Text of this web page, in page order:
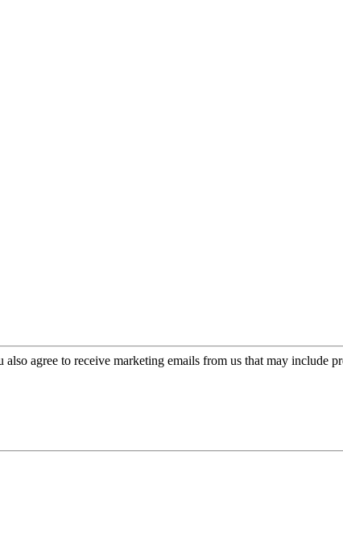
also agree to receive marketing emails from us that may include